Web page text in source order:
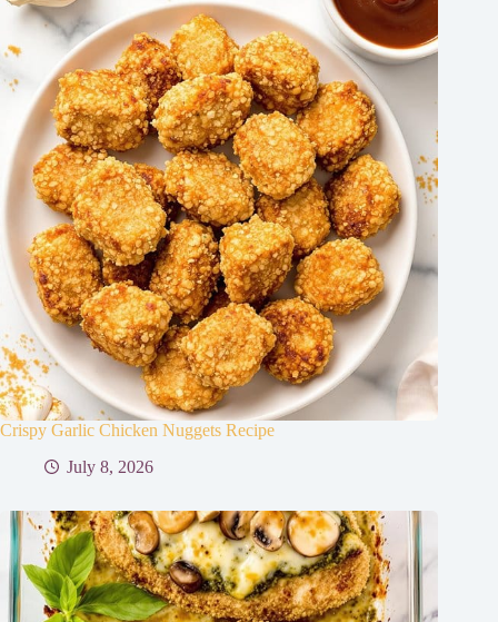
Crispy Garlic Chicken Nuggets Recipe
July 8, 2026